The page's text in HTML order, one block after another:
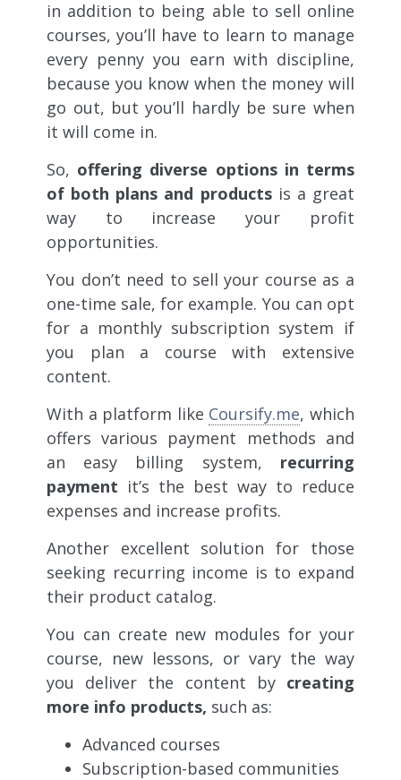
in addition to being able to sell online
courses, you’ll have to learn to manage
every penny you earn with discipline,
because you know when the money will
go out, but you’ll hardly be sure when
it will come in.
So, offering diverse options in terms
of both plans and productsis a great
way to increase your profit
opportunities.
You don’t need to sell your course as a
one-time sale, for example. You can opt
for a monthly subscription system if
you plan a course with extensive
content.
With a platform like Coursify.me, which
offers various payment methods and
an easy billing system, recurring
payment it’s the best way to reduce
expenses and increase profits.
Another excellent solution for those
seeking recurring income is to expand
their product catalog.
You can create new modules for your
course, new lessons, or vary the way
you deliver the content by creating
more info products, such as:
Advanced courses
Subscription-based communities